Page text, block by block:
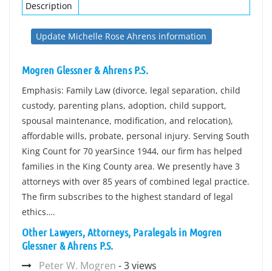
Description
Update Michelle Rose Ahrens information
Mogren Glessner & Ahrens P.S.
Emphasis: Family Law (divorce, legal separation, child
custody, parenting plans, adoption, child support,
spousal maintenance, modification, and relocation),
affordable wills, probate, personal injury. Serving South
King Count for 70 yearSince 1944, our firm has helped
families in the King County area. We presently have 3
attorneys with over 85 years of combined legal practice.
The firm subscribes to the highest standard of legal
ethics….
Other Lawyers, Attorneys, Paralegals in Mogren
Glessner & Ahrens P.S.
Peter W. Mogren - 3 views